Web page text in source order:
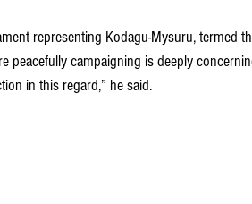
representing Kodagu-Mysuru, termed
peacefully campaigning is deeply
in this regard,” he said.